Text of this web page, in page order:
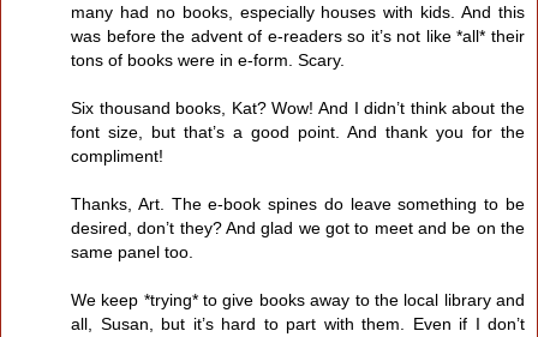
many had no books, especially houses with kids. And this
was before the advent of e-readers so it’s not like *all* their
tons of books were in e-form. Scary.
Six thousand books, Kat? Wow! And I didn’t think about the
font size, but that’s a good point. And thank you for the
compliment!
Thanks, Art. The e-book spines do leave something to be
desired, don’t they? And glad we got to meet and be on the
same panel too.
We keep *trying* to give books away to the local library and
all, Susan, but it’s hard to part with them. Even if I don’t